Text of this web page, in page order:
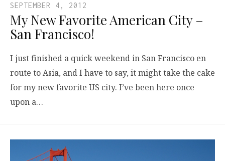
SEPTEMBER 4, 2012
My New Favorite American City –
San Francisco!
I just finished a quick weekend in San Francisco en
route to Asia, and I have to say, it might take the cake
for my new favorite US city. I’ve been here once
upon a…